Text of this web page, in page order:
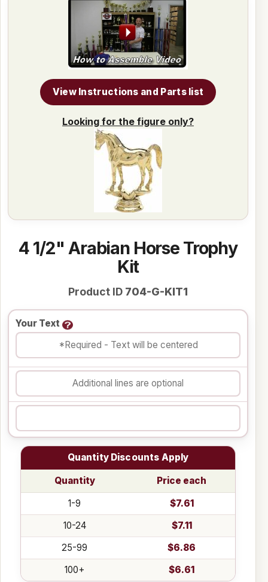
4 1/2" Arabian Horse Trophy
Kit
Product ID 704-G-KIT1
Your Text
Quantity Discounts Apply
Quantity
Price each
1-9
$7.61
10-24
$7.11
25-99
$6.86
100+
$6.61
View Instructions and Parts list
Looking for the figure only?